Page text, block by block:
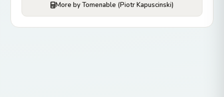
More by Tomenable (Piotr Kapuscinski)